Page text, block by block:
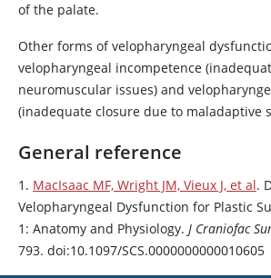
of the palate.
Other forms of velopharyngeal
velopharyngeal incompetence
neuromuscular issues) and
(inadequate closure due to maladaptive
General reference
1. MacIsaac MF, Wright JM, Vieux J, et al.
Velopharyngeal Dysfunction for Plastic
1: Anatomy and Physiology. J Craniofac
793. doi:10.1097/SCS.0000000000010605